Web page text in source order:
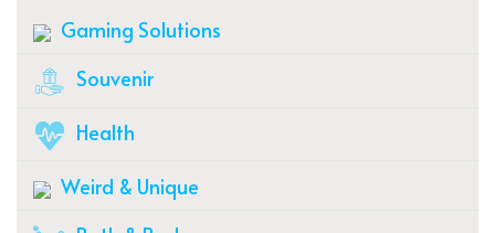
Gaming Solutions
Souvenir
Health
Weird & Unique